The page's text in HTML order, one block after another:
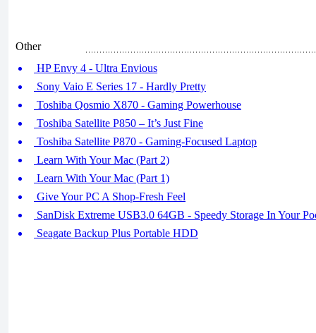
Other
HP Envy 4 - Ultra Envious
Sony Vaio E Series 17 - Hardly Pretty
Toshiba Qosmio X870 - Gaming Powerhouse
Toshiba Satellite P850 – It’s Just Fine
Toshiba Satellite P870 - Gaming-Focused Laptop
Learn With Your Mac (Part 2)
Learn With Your Mac (Part 1)
Give Your PC A Shop-Fresh Feel
SanDisk Extreme USB3.0 64GB - Speedy Storage In Your
Seagate Backup Plus Portable HDD